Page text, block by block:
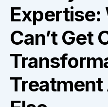
Expertise:
Can’t Get